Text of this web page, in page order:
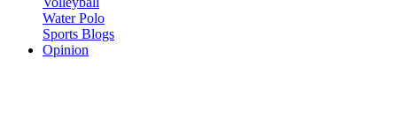
Water Polo
Sports Blogs
Opinion